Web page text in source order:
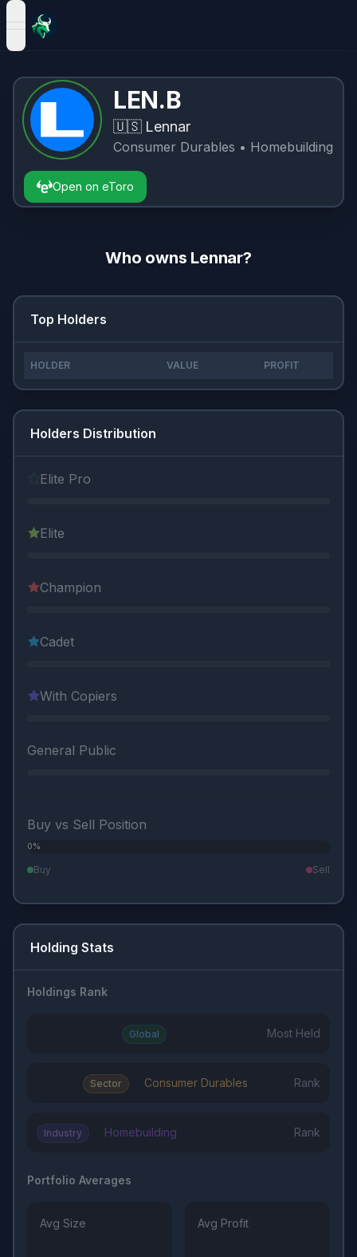
open navigation menu
LEN.B
🇺🇸 Lennar
Consumer Durables • Homebuilding
Open on eToro
Who owns Lennar?
Top Holders
HOLDER VALUE PROFIT
Holders Distribution
Elite Pro
Elite
Champion
Cadet
With Copiers
General Public
Buy vs Sell Position
0%
Buy Sell
Holding Stats
Holdings Rank
Global Most Held
Sector Consumer Durables Rank
Industry Homebuilding Rank
Portfolio Averages
Avg Size Avg Profit